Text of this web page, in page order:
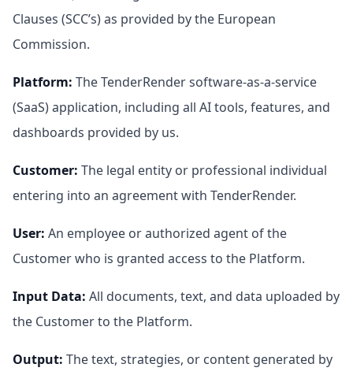
Clauses (SCC’s) as provided by the European
Commission.
Platform: The TenderRender software-as-a-service
(SaaS) application, including all AI tools, features, and
dashboards provided by us.
Customer: The legal entity or professional individual
entering into an agreement with TenderRender.
User: An employee or authorized agent of the
Customer who is granted access to the Platform.
Input Data: All documents, text, and data uploaded by
the Customer to the Platform.
Output: The text, strategies, or content generated by